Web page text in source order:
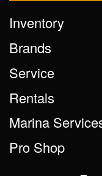
Inventory
Brands
Service
Rentals
Marina
Pro Shop